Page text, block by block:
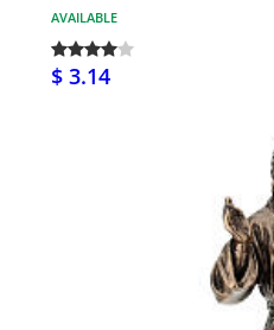
AVAILABLE
$ 3.14